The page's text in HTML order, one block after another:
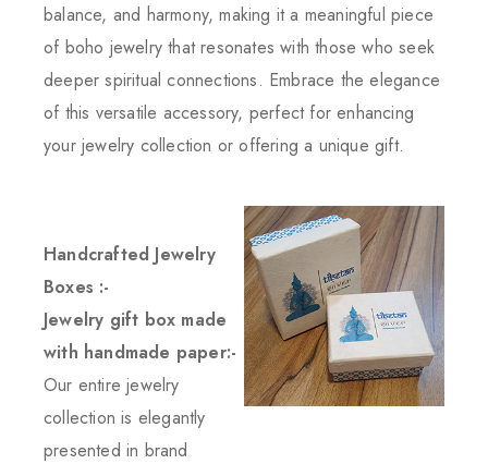
balance, and harmony, making it a meaningful piece
of boho jewelry that resonates with those who seek
deeper spiritual connections. Embrace the elegance
of this versatile accessory, perfect for enhancing
your jewelry collection or offering a unique gift.
Handcrafted Jewelry
Boxes :-
Jewelry gift box made
with handmade paper:-
Our entire jewelry
collection is elegantly
presented in brand